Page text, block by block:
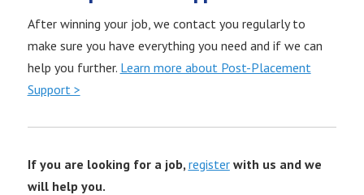
After winning your job, we contact you regularly to
make sure you have everything you need and if we can
help you further. Learn more about Post-Placement
Support >
If you are looking for a job, registerwith us and we
will help you.